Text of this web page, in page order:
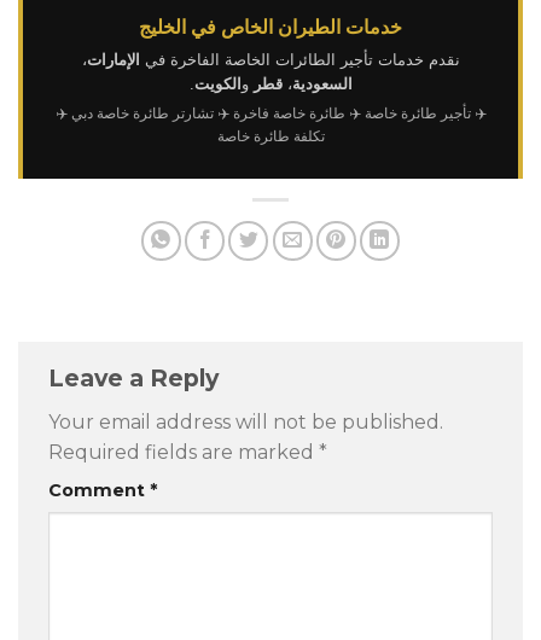
خدمات الطيران الخاص في الخليج
نقدم خدمات تأجير الطائرات الخاصة الفاخرة في الإمارات،
السعودية،قطر والكويت
✈️ تأجير طائرة خاصة ✈️ طائرة خاصة فاخرة ✈️ تشارتر طائرة خاصة دبي ✈️
تكلفة طائرة خاصة
Leave a Reply
Your email address will not be published.
Required fields are marked *
Comment *